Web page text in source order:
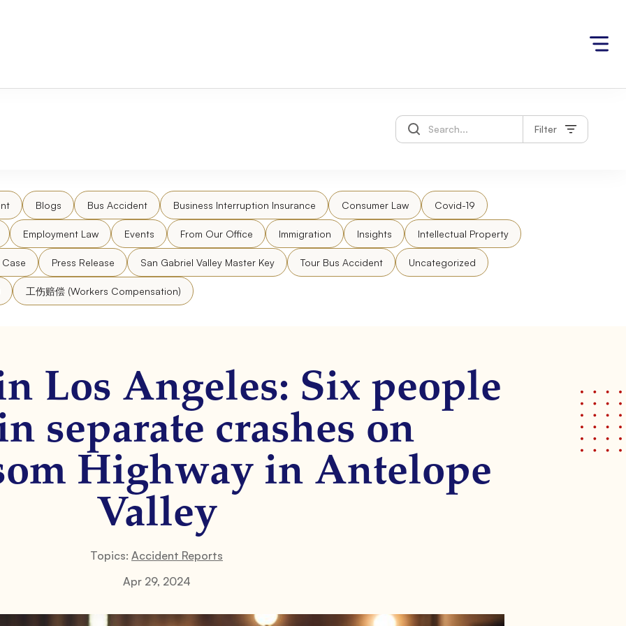
Filter
Blogs Bus Accident Business Interruption Insurance Consumer Law Covid-19
Employment Law Events From Our Office Immigration Insights Intellectual Property
Press Release San Gabriel Valley Master Key Tour Bus Accident Uncategorized
工伤赔偿 (Workers Compensation)
Los Angeles: Six people
separate crashes on
Highway in Antelope
Valley
Topics: Accident Reports
Apr 29, 2024